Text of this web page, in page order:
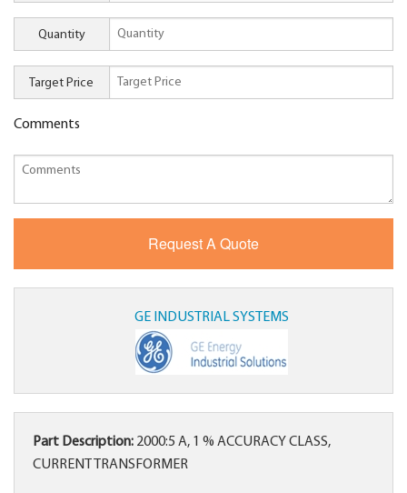
Quantity
Target Price
Comments
GE INDUSTRIAL SYSTEMS
Part Description: 2000:5 A, 1 % ACCURACY CLASS,
CURRENT TRANSFORMER